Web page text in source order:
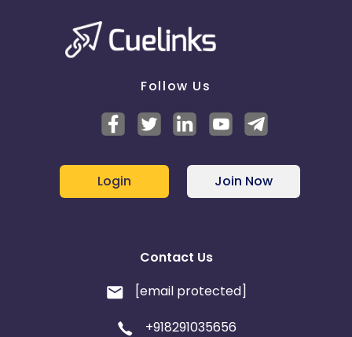
Follow Us
Login Join Now
Contact Us
[email protected]
+918291035656